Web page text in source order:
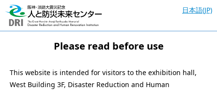
日本語(JP)
Please read before use
This website is intended for visitors to the exhibition hall,
West Building 3F, Disaster Reduction and Human